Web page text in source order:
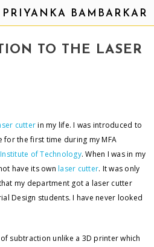
PRIYANKA BAMBARKAR
TO THE LASER
cutterin my life. I was introduced to
the first time during my MFA
of Technology. When I was in my
have its own laser cutter. It was only
my department got a laser cutter
Design students. I have never looked
subtraction unlike a 3D printer which